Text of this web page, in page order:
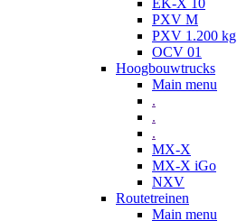
EK-X 10
PXV M
PXV 1.200 kg
OCV 01
Hoogbouwtrucks
Main menu
.
.
.
MX-X
MX-X iGo
NXV
Routetreinen
Main menu